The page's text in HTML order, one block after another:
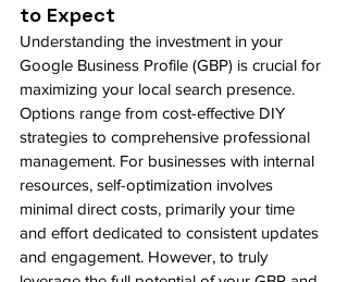
to Expect
Understanding the investment in your
Google Business Profile (GBP) is crucial for
maximizing your local search presence.
Options range from cost-effective DIY
strategies to comprehensive professional
management. For businesses with internal
resources, self-optimization involves
minimal direct costs, primarily your time
and effort dedicated to consistent updates
and engagement. However, to truly